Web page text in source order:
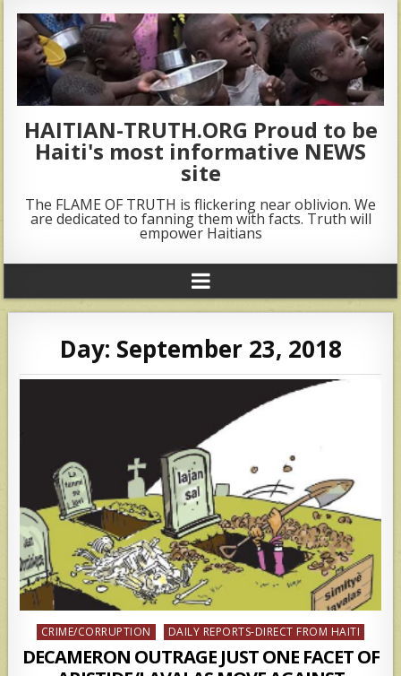
HAITIAN-TRUTH.ORG Proud to be
Haiti's most informative NEWS
site
The FLAME OF TRUTH is flickering near oblivion. We
are dedicated to fanning them with facts. Truth will
empower Haitians
Day: September 23, 2018
Posted
in
CRIME/CORRUPTION DAILY REPORTS-DIRECT FROM HAITI
DECAMERON OUTRAGE JUST ONE FACET OF